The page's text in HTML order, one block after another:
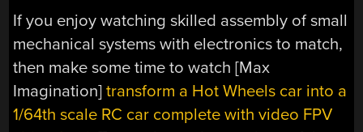
If you enjoy watching skilled assembly of small
mechanical systems with electronics to match,
then make some time to watch [Max
Imagination]transform a Hot Wheels car into a
1/64th scale RC car complete with video FPV